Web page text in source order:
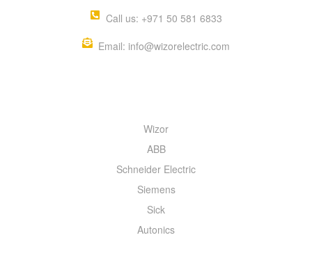
Call us: +971 50 581 6833
Email: info@wizorelectric.com
Wizor
ABB
Schneider Electric
Siemens
Sick
Autonics